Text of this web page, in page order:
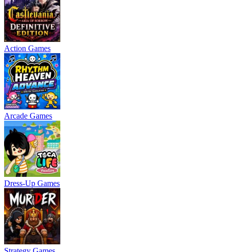
Action Games
Arcade Games
Dress-Up Games